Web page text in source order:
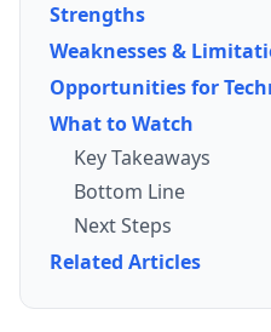
Strengths
Weaknesses &
Opportunities for
What to Watch
Key Takeaways
Bottom Line
Next Steps
Related Articles